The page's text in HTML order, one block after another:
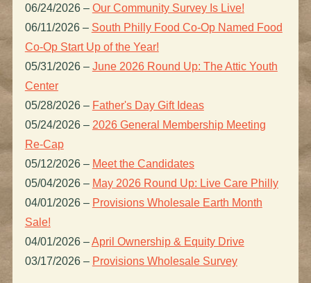
06/24/2026 – Our Community Survey Is Live!
06/11/2026 – South Philly Food Co-Op Named Food
Co-Op Start Up of the Year!
05/31/2026 – June 2026 Round Up: The Attic Youth
Center
05/28/2026 – Father's Day Gift Ideas
05/24/2026 – 2026 General Membership Meeting
Re-Cap
05/12/2026 – Meet the Candidates
05/04/2026 – May 2026 Round Up: Live Care Philly
04/01/2026 – Provisions Wholesale Earth Month
Sale!
04/01/2026 –April Ownership & Equity Drive
03/17/2026 – Provisions Wholesale Survey